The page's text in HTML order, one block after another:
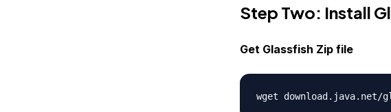
Step Two: Install
Get Glassfish Zip file